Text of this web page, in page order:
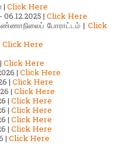
| Click Here
| Click Here
போராட்டம் | Click
Click Here
Click Here
| Click Here
| Click Here
| Click Here
| Click Here
| Click Here
| Click Here
| Click Here
| Click Here